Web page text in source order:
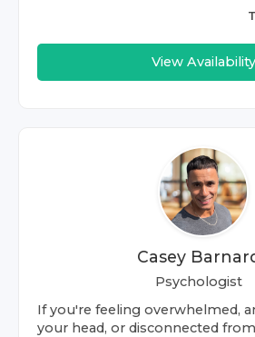
View Availability
Casey
Psychologist
If you're feeling overwhelmed,
your head, or disconnected